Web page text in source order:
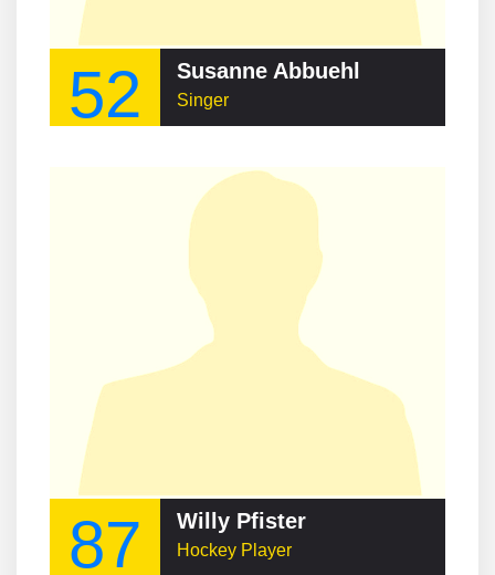
52 Susanne Abbuehl
Singer
87 Willy Pfister
Hockey Player